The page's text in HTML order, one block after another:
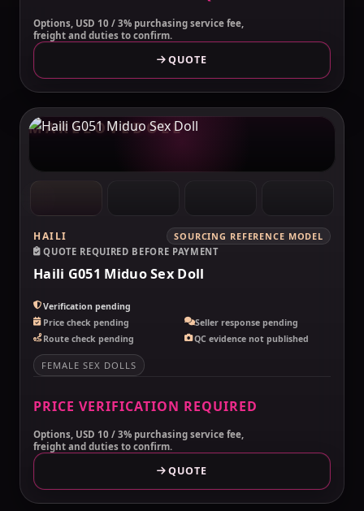
Options, USD 10 / 3% purchasing service fee,
freight and duties to confirm.
QUOTE
MAKELOVEDOLL
HAILI
SOURCING REFERENCE MODEL
QUOTE REQUIRED BEFORE PAYMENT
Haili G051 Miduo Sex Doll
Verification pending
Price check pending
Seller response pending
Route check pending
QC evidence not published
FEMALE SEX DOLLS
PRICE VERIFICATION REQUIRED
Options, USD 10 / 3% purchasing service fee,
freight and duties to confirm.
QUOTE